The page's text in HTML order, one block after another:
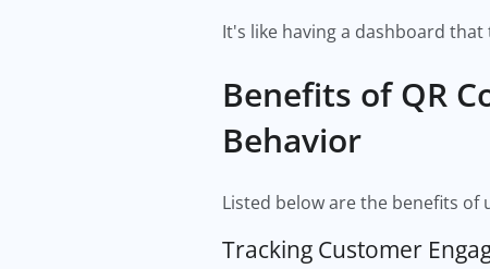
It's like having a dashboard
Benefits of QR
Behavior
Listed below are the benefits
Tracking Customer